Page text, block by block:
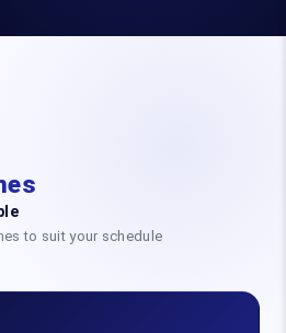
to suit your schedule